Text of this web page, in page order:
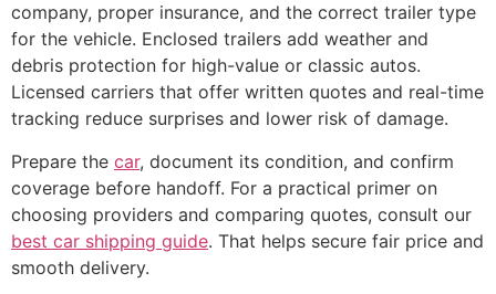
company, proper insurance, and the correct trailer type
for the vehicle. Enclosed trailers add weather and
debris protection for high-value or classic autos.
Licensed carriers that offer written quotes and real-time
tracking reduce surprises and lower risk of damage.
Prepare the car, document its condition, and confirm
coverage before handoff. For a practical primer on
choosing providers and comparing quotes, consult our
best car shipping guide. That helps secure fair price and
smooth delivery.